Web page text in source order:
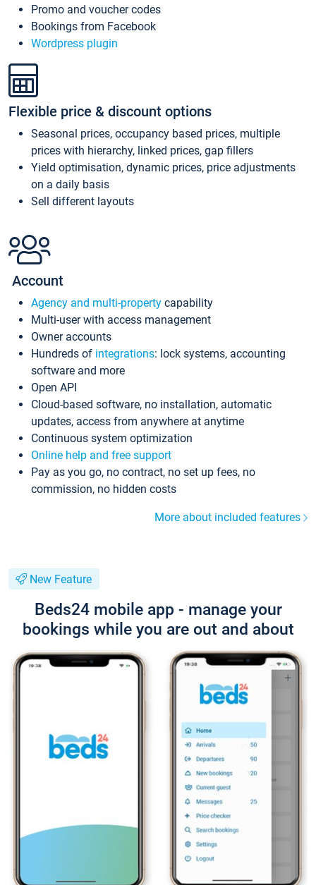
Promo and voucher codes
Bookings from Facebook
Wordpress plugin
Flexible price & discount options
Seasonal prices, occupancy based prices, multiple
prices with hierarchy, linked prices, gap fillers
Yield optimisation, dynamic prices, price adjustments
on a daily basis
Sell different layouts
Account
Agency and multi-property capability
Multi-user with access management
Owner accounts
Hundreds of integrations: lock systems, accounting
software and more
Open API
Cloud-based software, no installation, automatic
updates, access from anywhere at anytime
Continuous system optimization
Online help and free support
Pay as you go, no contract, no set up fees, no
commission, no hidden costs
More about included features
New Feature
Beds24 mobile app - manage your
bookings while you are out and about